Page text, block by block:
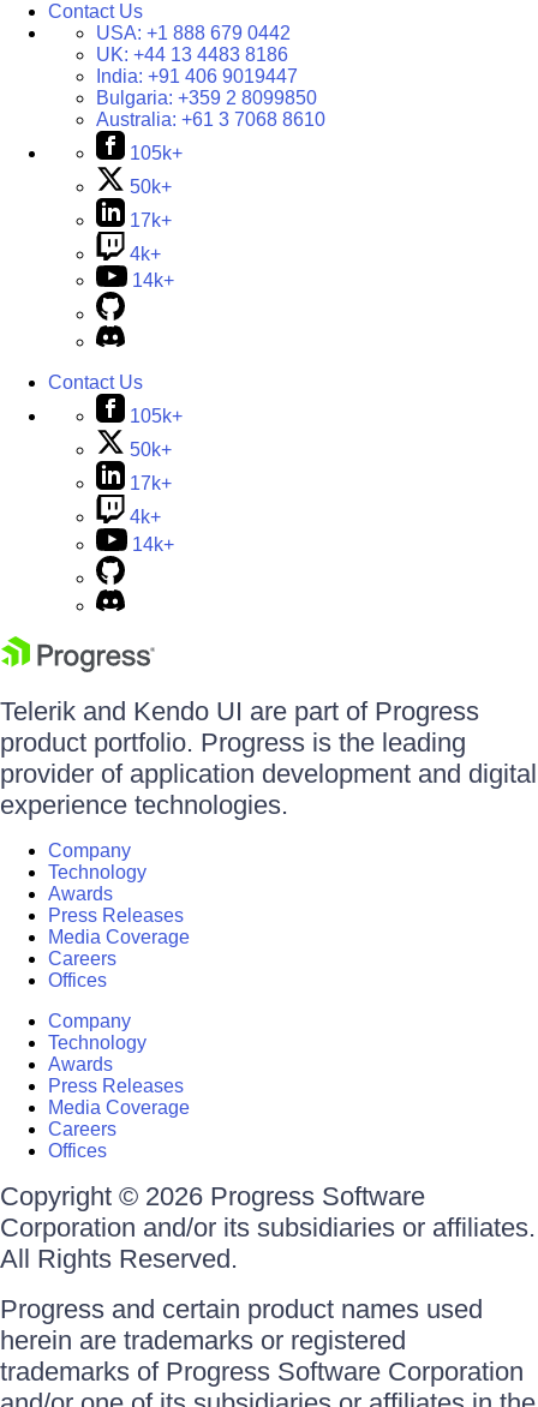
Contact Us
USA: +1 888 679 0442
UK: +44 13 4483 8186
India: +91 406 9019447
Bulgaria: +359 2 8099850
Australia: +61 3 7068 8610
105k+
50k+
17k+
4k+
14k+
Contact Us
105k+
50k+
17k+
4k+
14k+
Telerik and Kendo UI are part of Progress
product portfolio. Progress is the leading
provider of application development and digital
experience technologies.
Company
Technology
Awards
Press Releases
Media Coverage
Careers
Offices
Company
Technology
Awards
Press Releases
Media Coverage
Careers
Offices
Copyright © 2026 Progress Software
Corporation and/or its subsidiaries or affiliates.
All Rights Reserved.
Progress and certain product names used
herein are trademarks or registered
trademarks of Progress Software Corporation